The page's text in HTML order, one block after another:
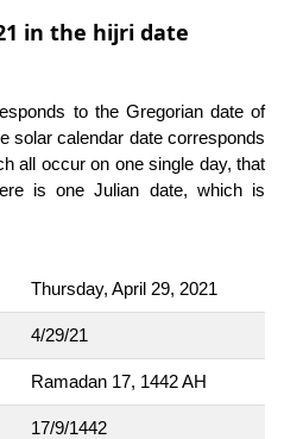
in the hijri date
to the Gregorian date of
solar calendar date corresponds
all occur on one single day, that
is one Julian date, which is
Thursday, April 29, 2021
4/29/21
Ramadan 17, 1442 AH
17/9/1442